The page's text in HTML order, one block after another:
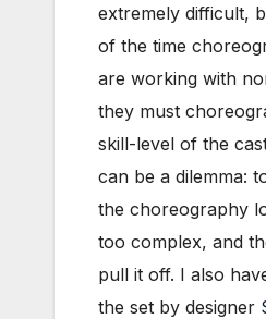
extremely difficult,
of the time
are working with
they must
skill-level of the
can be a dilemma:
the choreography
too complex, and
pull it off. I also
the set by designer